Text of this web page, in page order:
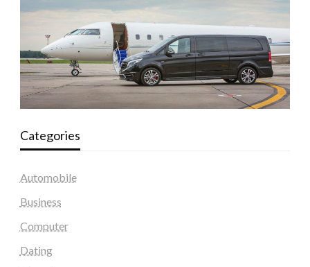
Categories
Automobile
Business
Computer
Dating